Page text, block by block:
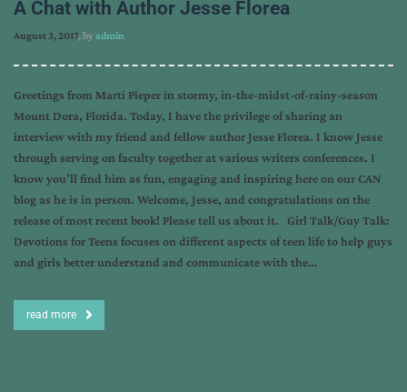
A Chat with Author Jesse Florea
August 3, 2017, byadmin
Greetings from Marti Pieper in stormy, in-the-midst-of-rainy-season
Mount Dora, Florida. Today, I have the privilege of sharing an
interview with my friend and fellow author Jesse Florea. I know Jesse
through serving on faculty together at various writers conferences. I
know you’ll find him as fun, engaging and inspiring here on our CAN
blog as he is in person. Welcome, Jesse, and congratulations on the
release of most recent book! Please tell us about it. Girl Talk/Guy Talk:
Devotions for Teens focuses on different aspects of teen life to help guys
and girls better understand and communicate with the…
read more